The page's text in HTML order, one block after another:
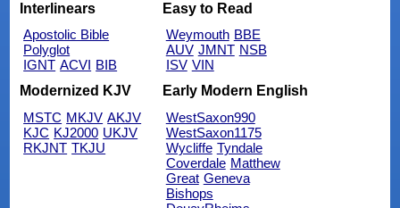
Interlinears
Apostolic Bible
Polyglot
IGNT ACVI BIB
Easy to Read
Weymouth BBE
AUV JMNT NSB
ISV VIN
Modernized KJV
MSTC MKJV AKJV
KJC KJ2000 UKJV
RKJNT TKJU
Early Modern English
WestSaxon990
WestSaxon1175
Wycliffe Tyndale
Coverdale Matthew
Great Geneva
Bishops